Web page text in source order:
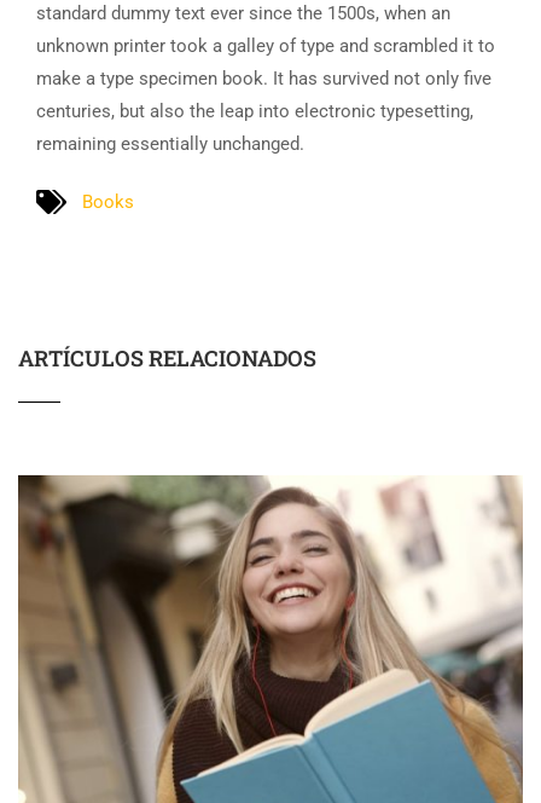
standard dummy text ever since the 1500s, when an
unknown printer took a galley of type and scrambled it to
make a type specimen book. It has survived not only five
centuries, but also the leap into electronic typesetting,
remaining essentially unchanged.
Books
ARTÍCULOS RELACIONADOS